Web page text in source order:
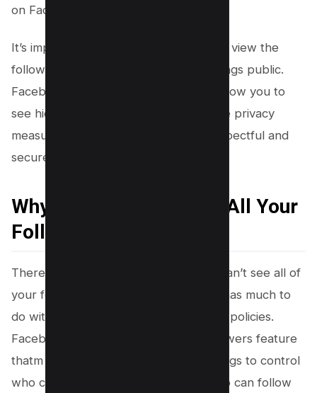
on Facebook.
It’s important to note that you can only view the
followers who have made their followings public.
Facebook’s privacy settings may not allow you to
see hidden followers. Respecting these privacy
measures is crucial in maintaining a respectful and
secure Facebook community.
Why You Might Not See All Your
Followers
There might be instances where you can’t see all of
your followers on Facebook, and this has much to
do with the platform’s rigorous privacy policies.
Facebook has a hidden facebook followers feature
thatm allows users to adjust their settings to control
who can see their follower list and who can follow